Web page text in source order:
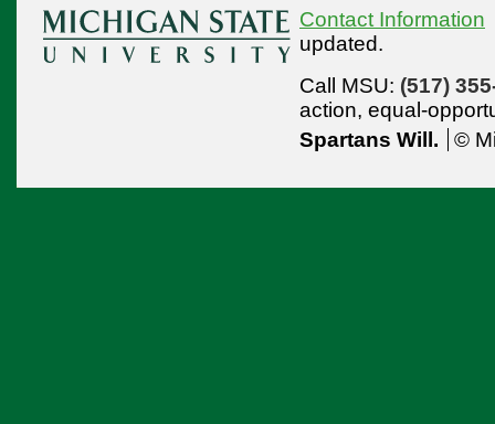
Contact Information
updated.
Call MSU: (517)
action, equal-
Spartans Will.
©